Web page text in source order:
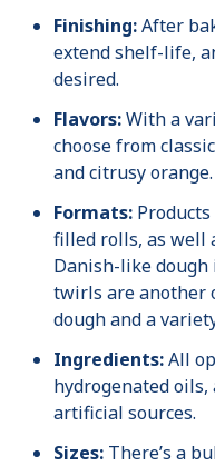
Finishing:After
extend shelf-life,
desired.
Flavors:With a
choose from
and citrusy orange.
Formats:
filled rolls, as well
Danish-like dough
twirls are another
dough and a
Ingredients:All
hydrogenated
artificial sources.
Sizes: There’s a